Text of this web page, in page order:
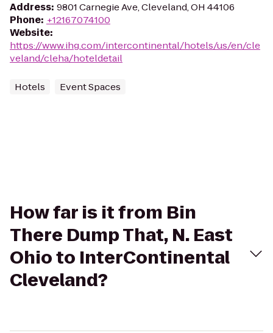
Address: 9801 Carnegie Ave, Cleveland, OH 44106
Phone: +12167074100
Website:
https://www.ihg.com/intercontinental/hotels/us/en/cle
veland/cleha/hoteldetail
Hotels Event Spaces
How far is it from Bin
There Dump That, N. East
Ohio to InterContinental
Cleveland?